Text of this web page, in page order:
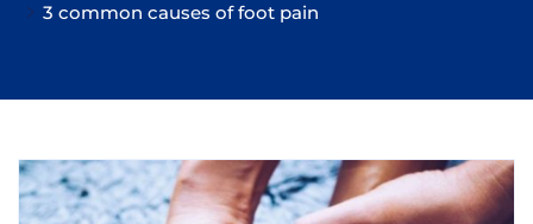
3 common causes of foot pain